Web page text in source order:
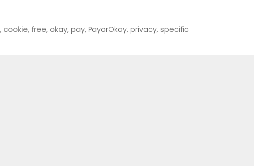
, cookie, free, okay, pay, PayorOkay, privacy, specific